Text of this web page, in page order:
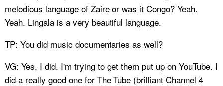
melodious language of Zaire or was it Congo? Yeah.
Yeah. Lingala is a very beautiful language.
TP: You did music documentaries as well?
VG: Yes, I did. I'm trying to get them put up on YouTube. I
did a really good one for The Tube (brilliant Channel 4